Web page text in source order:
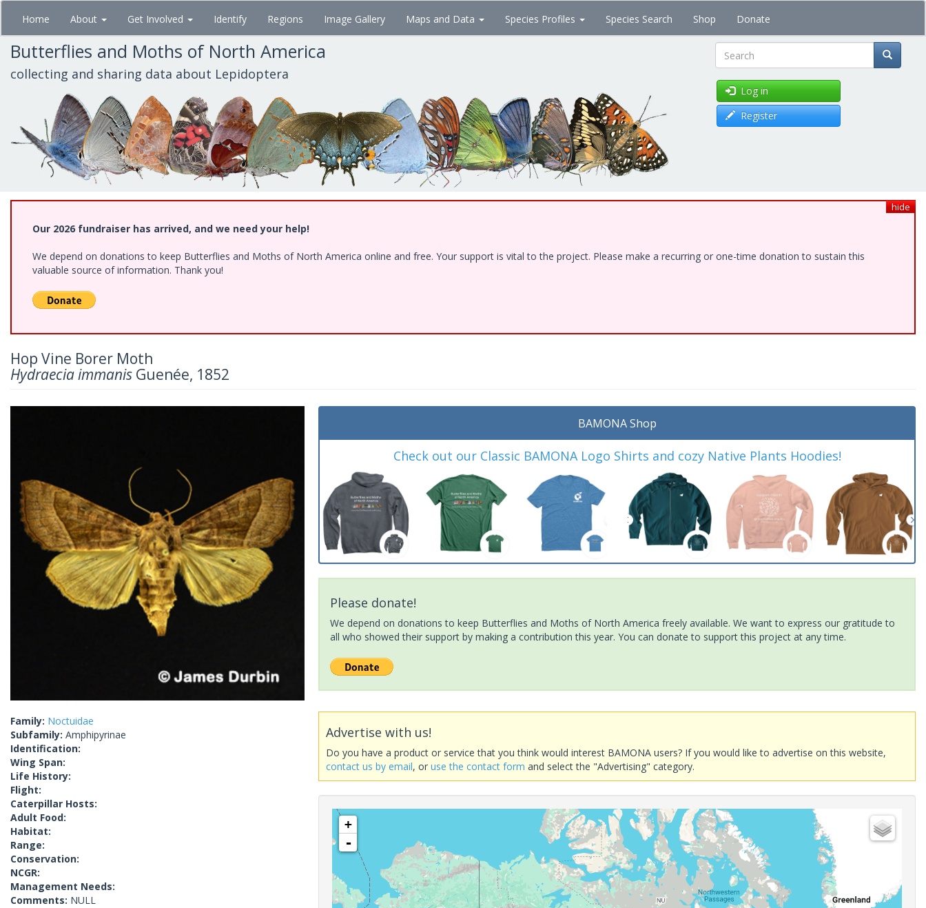
Skip
main
content
Home About Get Involved Identify Regions Image Gallery Maps and Data Species Profiles Species Search Shop Donate
Butterflies and Moths of North America
collecting and sharing data about Lepidoptera Search
Log in
Register
hide
Our 2026 fundraiser has arrived, and we need your help!
We depend on donations to keep Butterflies and Moths of North America online and free. Your support is vital to the project. Please make a recurring or one-time donation to sustain this
valuable source of information. Thank you!
Hop Vine Borer Moth
Hydraecia immanis Guenée, 1852
Family: Noctuidae
Subfamily: Amphipyrinae
Identification:
Wing Span:
Life History:
Flight:
Caterpillar Hosts:
Adult Food:
Habitat:
Range:
Conservation:
NCGR:
Management Needs:
Comments: NULL
BAMONA Shop
Check out our Classic BAMONA Logo Shirts and cozy Native Plants Hoodies!
Please donate!
We depend on donations to keep Butterflies and Moths of North America freely available. We want to express our gratitude to
all who showed their support by making a contribution this year. You can donate to support this project at any time.
Advertise with us!
Do you have a product or service that you think would interest BAMONA users? If you would like to advertise on this website,
contact us by email, oruse the contact form and select the "Advertising" category.
+
-